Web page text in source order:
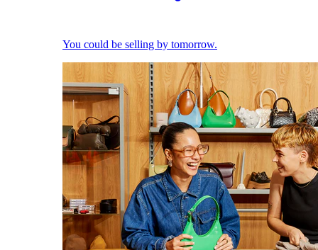
You could be selling by tomorrow.